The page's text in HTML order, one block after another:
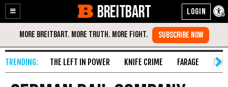
Enable
Accessibility
Skip
Content
BREITBART
THE LEFT IN POWER KNIFE CRIME FARAGE